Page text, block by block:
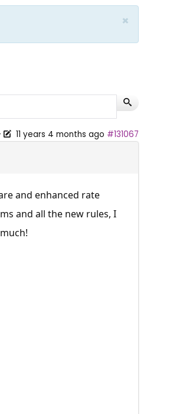
×
11 years 4 months ago #131067
and enhanced rate
and all the new rules, I